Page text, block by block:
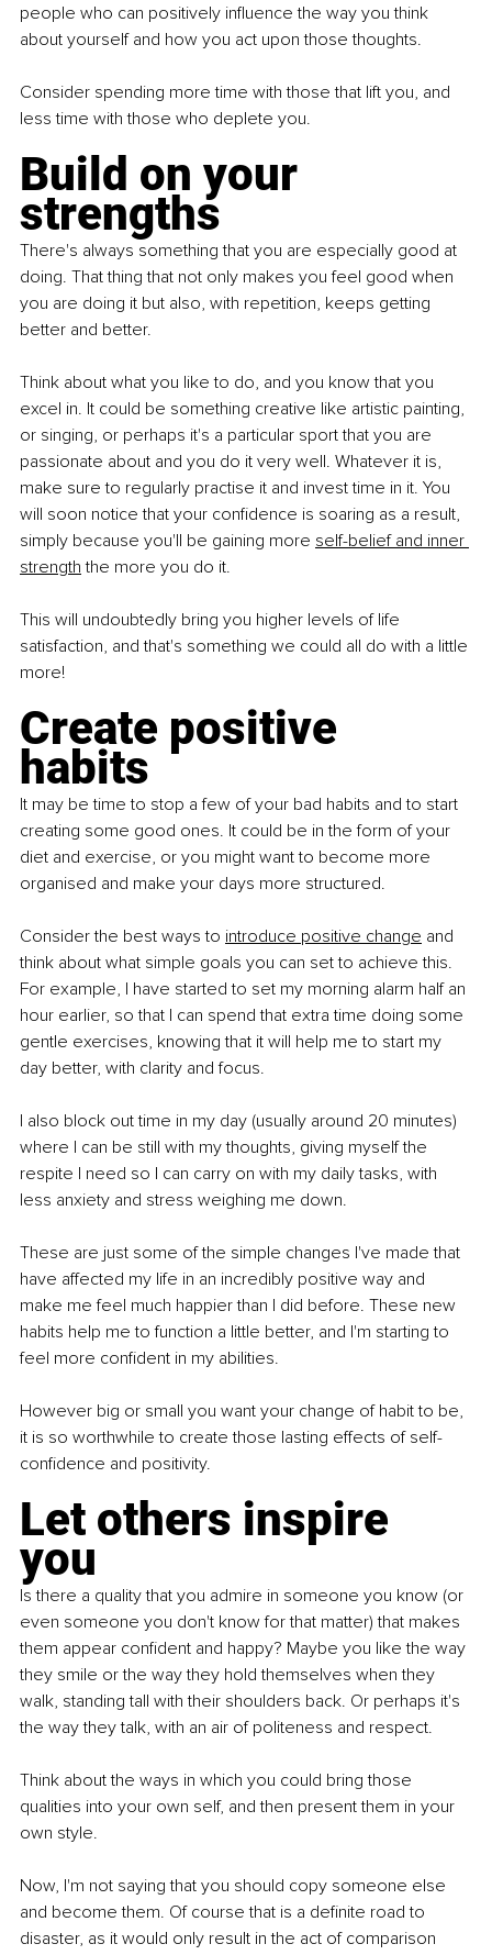
people who can positively influence the way you think
about yourself and how you act upon those thoughts.
Consider spending more time with those that lift you, and
less time with those who deplete you.
Build on your
strengths
There's always something that you are especially good at
doing. That thing that not only makes you feel good when
you are doing it but also, with repetition, keeps getting
better and better.
Think about what you like to do, and you know that you
excel in. It could be something creative like artistic painting,
or singing, or perhaps it's a particular sport that you are
passionate about and you do it very well. Whatever it is,
make sure to regularly practise it and invest time in it. You
will soon notice that your confidence is soaring as a result,
simply because you'll be gaining more self-belief and inner
strength the more you do it.
This will undoubtedly bring you higher levels of life
satisfaction, and that's something we could all do with a little
more!
Create positive
habits
It may be time to stop a few of your bad habits and to start
creating some good ones. It could be in the form of your
diet and exercise, or you might want to become more
organised and make your days more structured.
Consider the best ways to introduce positive change and
think about what simple goals you can set to achieve this.
For example, I have started to set my morning alarm half an
hour earlier, so that I can spend that extra time doing some
gentle exercises, knowing that it will help me to start my
day better, with clarity and focus.
I also block out time in my day (usually around 20 minutes)
where I can be still with my thoughts, giving myself the
respite I need so I can carry on with my daily tasks, with
less anxiety and stress weighing me down.
These are just some of the simple changes I've made that
have affected my life in an incredibly positive way and
make me feel much happier than I did before. These new
habits help me to function a little better, and I'm starting to
feel more confident in my abilities.
However big or small you want your change of habit to be,
it is so worthwhile to create those lasting effects of self-
confidence and positivity.
Let others inspire
you
Is there a quality that you admire in someone you know (or
even someone you don't know for that matter) that makes
them appear confident and happy? Maybe you like the way
they smile or the way they hold themselves when they
walk, standing tall with their shoulders back. Or perhaps it's
the way they talk, with an air of politeness and respect.
Think about the ways in which you could bring those
qualities into your own self, and then present them in your
own style.
Now, I'm not saying that you should copy someone else
and become them. Of course that is a definite road to
disaster, as it would only result in the act of comparison